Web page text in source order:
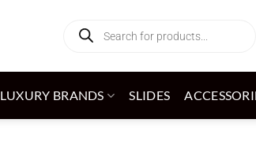
search
LUXURY BRANDS SLIDES